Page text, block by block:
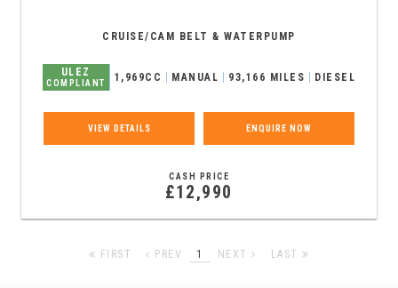
CRUISE/CAM BELT & WATERPUMP
ULEZ
COMPLIANT 1,969CC MANUAL 93,166 MILES DIESEL
VIEW DETAILS ENQUIRE NOW
CASH PRICE
£12,990
FIRST PREV 1 NEXT LAST